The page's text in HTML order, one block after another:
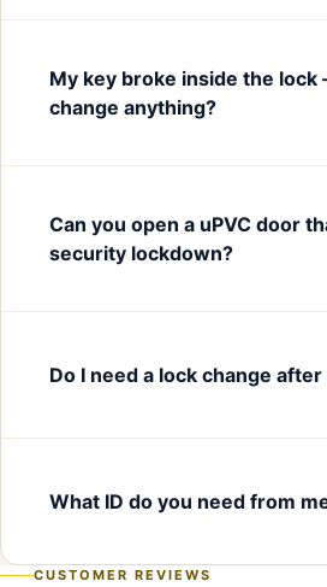
My key broke inside the
change anything?
Can you open a uPVC door
security lockdown?
Do I need a lock change
What ID do you need from
CUSTOMER REVIEWS